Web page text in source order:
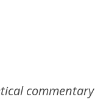
commentary